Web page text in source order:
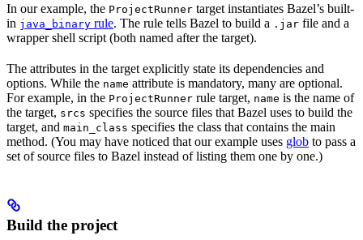
In our example, the ProjectRunner target instantiates Bazel’s built-
in java_binary rule. The rule tells Bazel to build a .jar file and a
wrapper shell script (both named after the target).
The attributes in the target explicitly state its dependencies and
options. While the name attribute is mandatory, many are optional.
For example, in the ProjectRunner rule target, name is the name of
the target, srcs specifies the source files that Bazel uses to build the
target, and main_class specifies the class that contains the main
method. (You may have noticed that our example uses glob to pass a
set of source files to Bazel instead of listing them one by one.)
Build the project